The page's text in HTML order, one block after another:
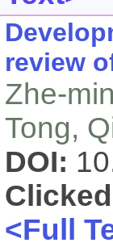
review
Zhe-
Tong,
DOI:
Clicked
<Full